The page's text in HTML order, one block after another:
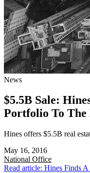
News
$5.5B Sale:
Portfolio To
Hines offers $5.5B real
May 16, 2016
National Office
Read article: Hines Finds